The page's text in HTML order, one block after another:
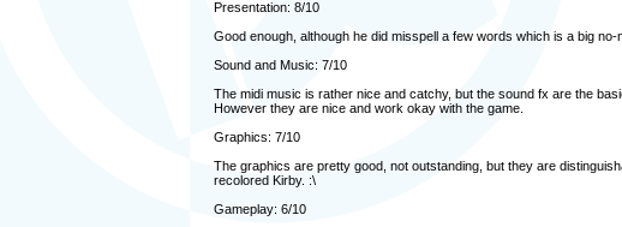
Presentation: 8/10
Good enough, although he did misspell a few words which is a big
Sound and Music: 7/10
The midi music is rather nice and catchy, but the sound fx are the
However they are nice and work okay with the game.
Graphics: 7/10
The graphics are pretty good, not outstanding, but they are
recolored Kirby. :\
Gameplay: 6/10